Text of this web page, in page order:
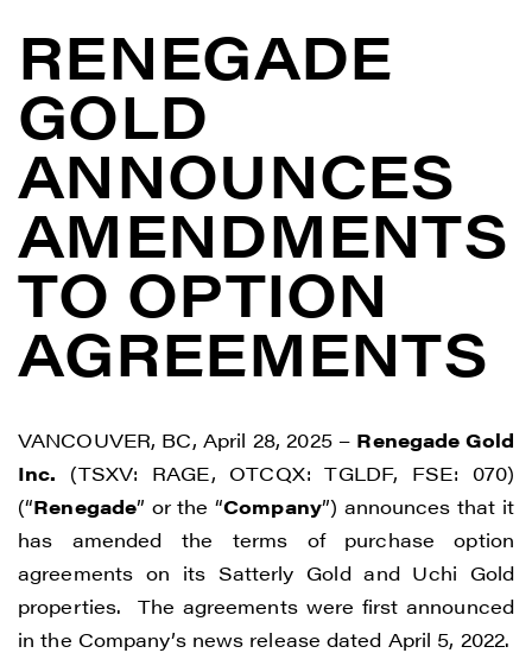
RENEGADE
GOLD
ANNOUNCES
AMENDMENTS
TO OPTION
AGREEMENTS
VANCOUVER, BC, April 28, 2025 – Renegade Gold
Inc. (TSXV: RAGE, OTCQX: TGLDF, FSE: 070)
(“Renegade” or the “Company”) announces that it
has amended the terms of purchase option
agreements on its Satterly Gold and Uchi Gold
properties. The agreements were first announced
in the Company’s news release dated April 5, 2022.